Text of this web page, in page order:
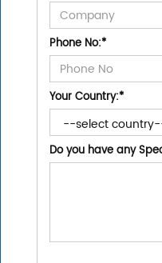
Phone No:*
Your Country:*
Do you have any